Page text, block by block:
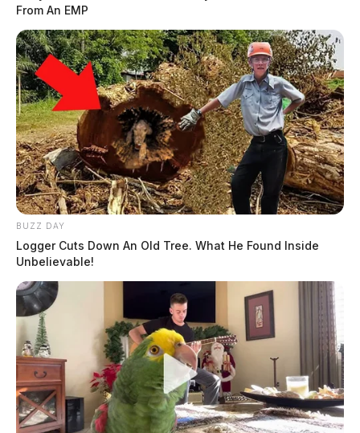
From An EMP
BUZZ DAY
Logger Cuts Down An Old Tree. What He Found Inside
Unbelievable!